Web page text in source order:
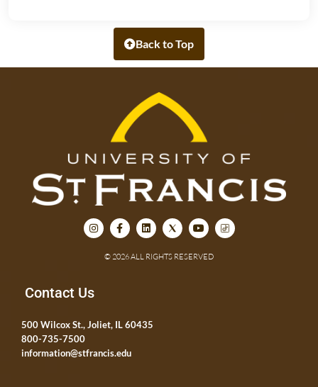
Back to Top
© 2026 ALL RIGHTS RESERVED
Contact Us
500 Wilcox St., Joliet, IL 60435
800-735-7500
information@stfrancis.edu